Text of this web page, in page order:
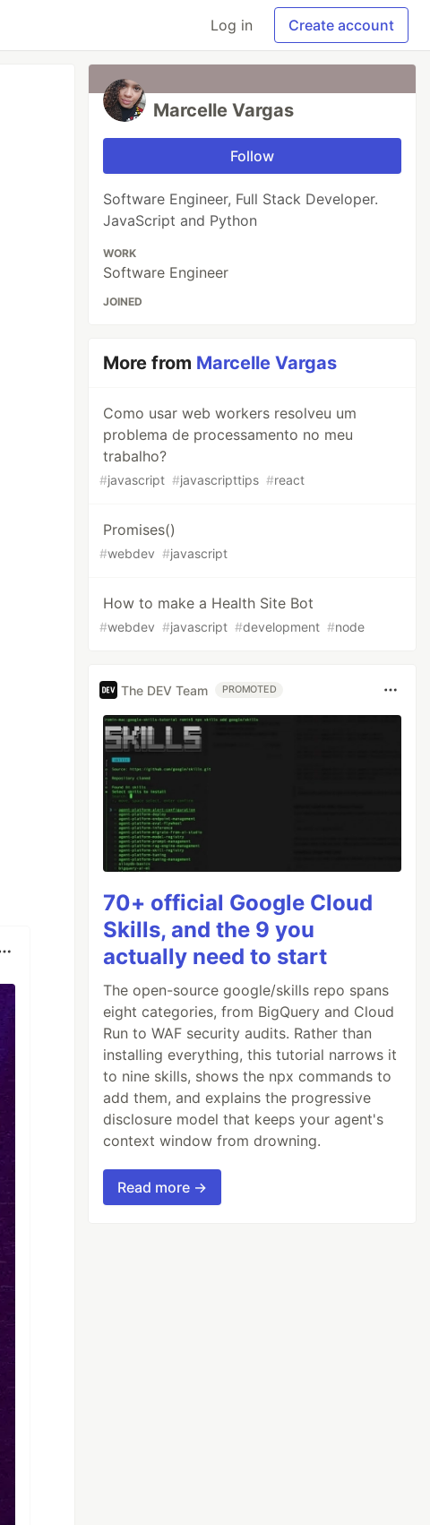
Log in Create account
Marcelle Vargas
Follow
Software Engineer, Full Stack Developer.
JavaScript and Python
WORK
Software Engineer
JOINED
More from Marcelle Vargas
Como usar web workers resolveu um
problema de processamento no meu
trabalho?
#javascript #javascripttips #react
Promises()
#webdev #javascript
How to make a Health Site Bot
#webdev #javascript #development #node
The DEV Team PROMOTED
70+ official Google Cloud
Skills, and the 9 you
actually need to start
The open-source google/skills repo spans
eight categories, from BigQuery and Cloud
Run to WAF security audits. Rather than
installing everything, this tutorial narrows it
to nine skills, shows the npx commands to
add them, and explains the progressive
disclosure model that keeps your agent's
context window from drowning.
Read more →